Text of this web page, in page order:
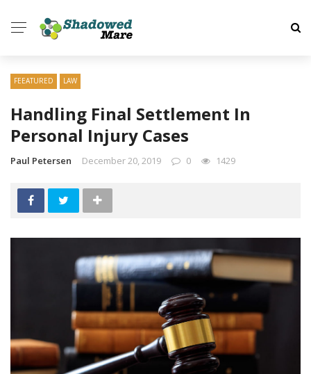
FEEATURED LAW
Handling Final Settlement In
Personal Injury Cases
Paul Petersen December 20, 2019 0 1429